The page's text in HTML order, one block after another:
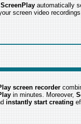
ScreenPlay automatically
screen video
screen recorder
in minutes. Moreover,
instantly start creating